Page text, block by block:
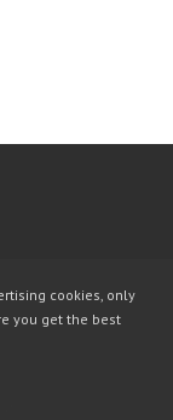
cookies, only
you get the best